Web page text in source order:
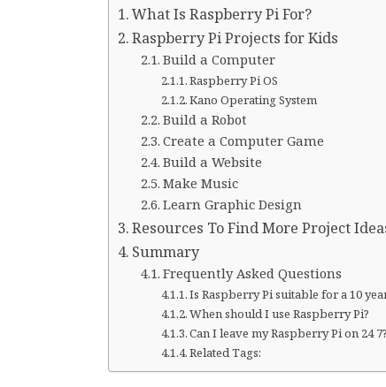
What Is Raspberry Pi For?
Raspberry Pi Projects for Kids
Build a Computer
Raspberry Pi OS
Kano Operating System
Build a Robot
Create a Computer Game
Build a Website
Make Music
Learn Graphic Design
Resources To Find More Project
Summary
Frequently Asked Questions
Is Raspberry Pi suitable for a 10
When should I use Raspberry Pi?
Can I leave my Raspberry Pi on 24 7?
Related Tags: